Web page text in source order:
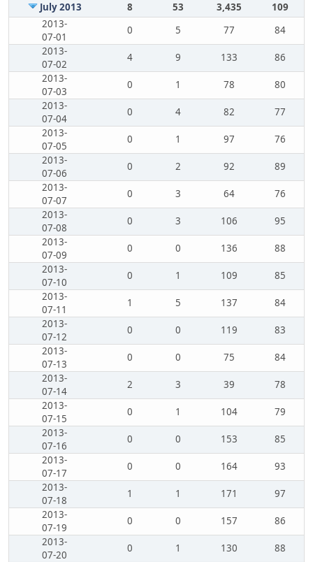
July 2013
8 53 3,435
109
2013-
07-01
0 5 77
84
2013-
07-02
4 9 133
86
2013-
07-03
0 1 78
80
2013-
07-04
0 4 82
77
2013-
07-05
0 1 97
76
2013-
07-06
0 2 92
89
2013-
07-07
0 3 64
76
2013-
07-08
0 3 106
95
2013-
07-09
0 0 136
88
2013-
07-10
0 1 109
85
2013-
07-11
1 5 137
84
2013-
07-12
0 0 119
83
2013-
07-13
0 0 75
84
2013-
07-14
2 3 39
78
2013-
07-15
0 1 104
79
2013-
07-16
0 0 153
85
2013-
07-17
0 0 164
93
2013-
07-18
1 1 171
97
2013-
07-19
0 0 157
86
2013-
07-20
0 1 130
88